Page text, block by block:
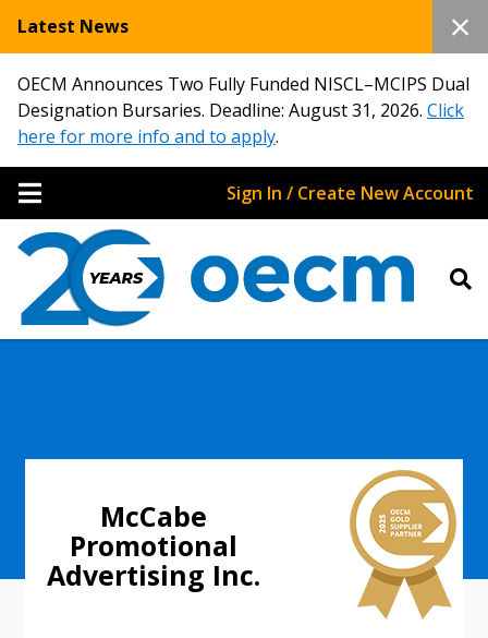
Latest News
OECM Announces Two Fully Funded NISCL–MCIPS Dual
Designation Bursaries. Deadline: August 31, 2026. Click
here for more info and to apply.
Sign In / Create New Account
McCabe
Promotional
Advertising Inc.